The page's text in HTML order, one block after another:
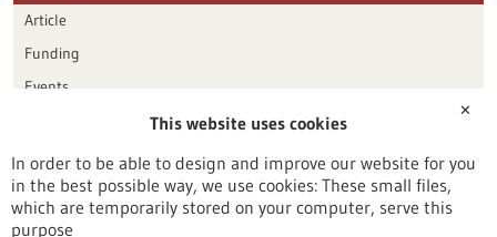
Article
Funding
Events
Publication date
Reset
✕
This website uses cookies
In order to be able to design and improve our website for you
in the best possible way, we use cookies: These small files,
which are temporarily stored on your computer, serve this
purpose